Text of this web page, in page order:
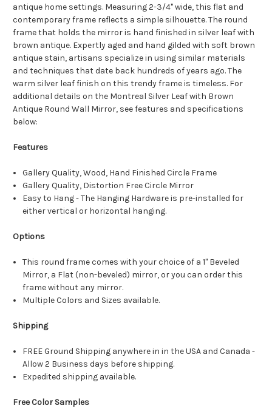
antique home settings. Measuring 2-3/4" wide, this flat and
contemporary frame reflects a simple silhouette. The round
frame that holds the mirror is hand finished in silver leaf with
brown antique. Expertly aged and hand gilded with soft brown
antique stain, artisans specialize in using similar materials
and techniques that date back hundreds of years ago. The
warm silver leaf finish on this trendy frame is timeless. For
additional details on the Montreal Silver Leaf with Brown
Antique Round Wall Mirror, see features and specifications
below:
Features
Gallery Quality, Wood, Hand Finished Circle Frame
Gallery Quality, Distortion Free Circle Mirror
Easy to Hang - The Hanging Hardware is pre-installed for
either vertical or horizontal hanging.
Options
This round frame comes with your choice of a 1" Beveled
Mirror, a Flat (non-beveled) mirror, or you can order this
frame without any mirror.
Multiple Colors and Sizes available.
Shipping
FREE Ground Shipping anywhere in in the USA and Canada -
Allow 2 Business days before shipping.
Expedited shipping available.
Free Color Samples